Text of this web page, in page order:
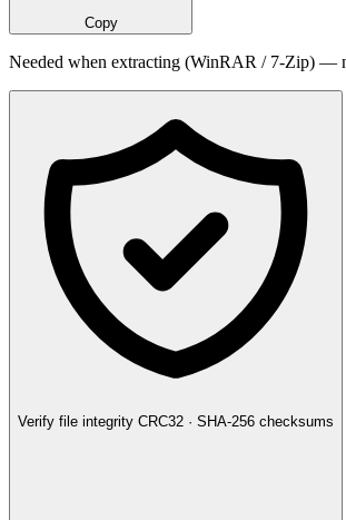
Copy
Needed when extracting (WinRAR / 7-Zip) —
Verify file integrity CRC32 · SHA-256 checksums